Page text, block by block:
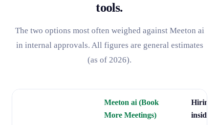
tools.
The two options most often weighed against Meeton ai
in internal approvals. All figures are general estimates
(as of 2026).
Meeton ai (Book
More Meetings)
Hiring
inside-